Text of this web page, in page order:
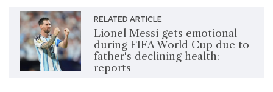
RELATED ARTICLE
Lionel Messi gets emotional
during FIFA World Cup due to
father's declining health:
reports